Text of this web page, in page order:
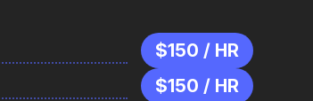
$150 / HR
$150 / HR